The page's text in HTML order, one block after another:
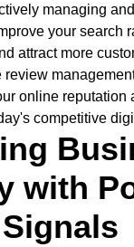
managing
your search
attract more
review
online reputation
competitive
with